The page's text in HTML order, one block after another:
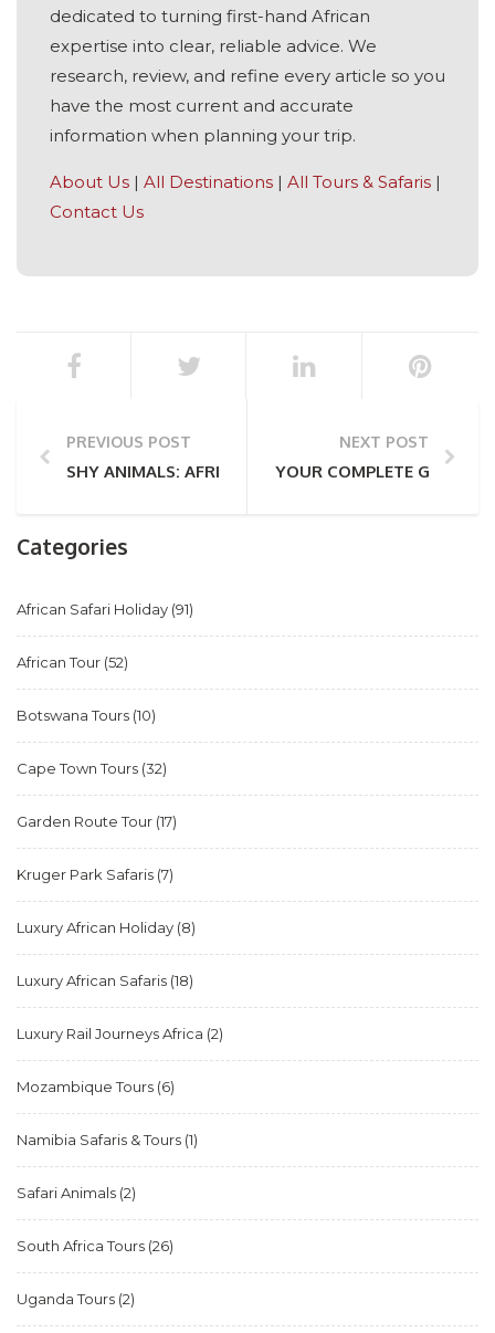
dedicated to turning first-hand African
expertise into clear, reliable advice. We
research, review, and refine every article so you
have the most current and accurate
information when planning your trip.
About Us | All Destinations | All Tours & Safaris |
Contact Us
PREVIOUS POST
SHY ANIMALS: AFRICA’S ELUSIVE SAFARI
NEXT POST
YOUR COMPLETE GUIDE
Categories
African Safari Holiday (91)
African Tour (52)
Botswana Tours (10)
Cape Town Tours (32)
Garden Route Tour (17)
Kruger Park Safaris (7)
Luxury African Holiday (8)
Luxury African Safaris (18)
Luxury Rail Journeys Africa (2)
Mozambique Tours (6)
Namibia Safaris & Tours (1)
Safari Animals (2)
South Africa Tours (26)
Uganda Tours (2)